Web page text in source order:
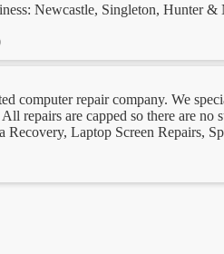
Newcastle, Singleton, Hunter &
computer repair company. We
repairs are capped so there are
Recovery, Laptop Screen Repairs,